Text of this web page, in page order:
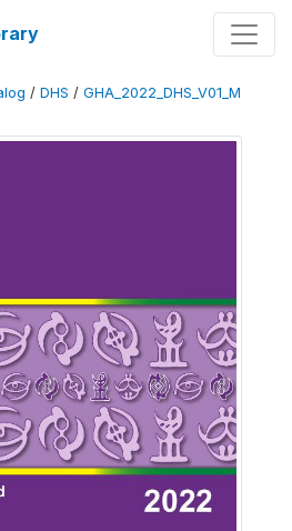
/ DHS / GHA_2022_DHS_V01_M